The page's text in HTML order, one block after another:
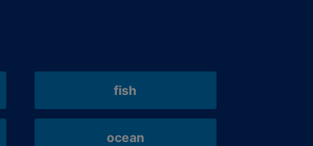
fish
ocean